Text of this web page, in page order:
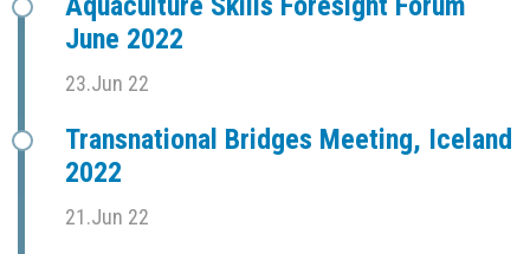
June 2022
23.Jun 22
Transnational Bridges Meeting, Iceland
2022
21.Jun 22